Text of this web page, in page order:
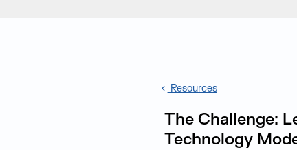
Resources
The Challenge:
Technology